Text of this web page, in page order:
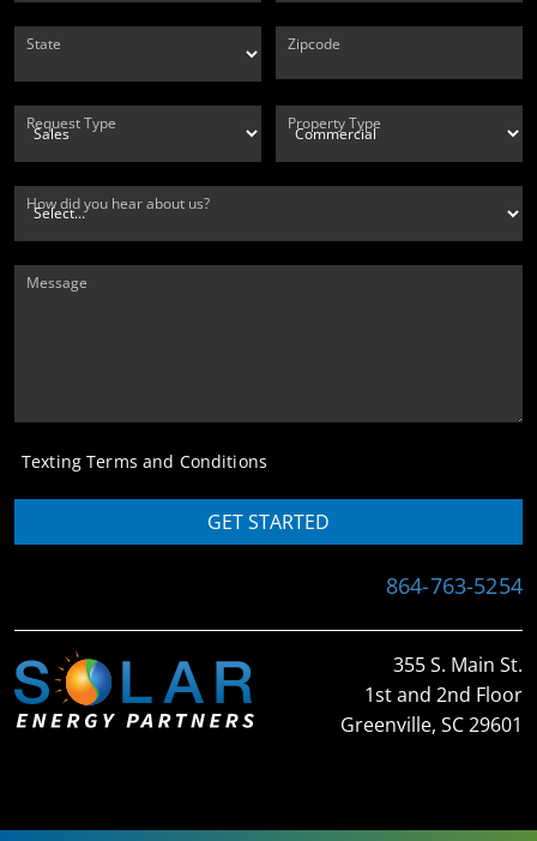
State Zipcode
Request Type Property Type
How did you hear about us?
Message
Texting Terms and Conditions
GET STARTED
864-763-5254
355 S. Main St.
1st and 2nd Floor
Greenville, SC 29601